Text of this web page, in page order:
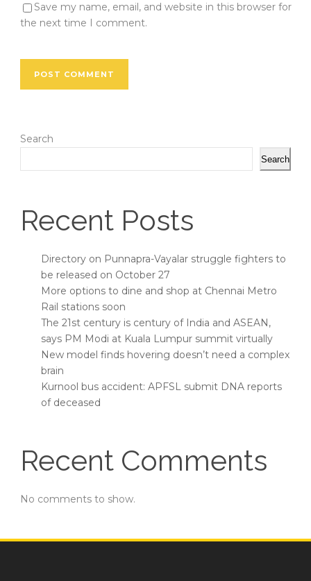
Save my name, email, and website in this browser for
the next time I comment.
Search
Search
Recent Posts
Directory on Punnapra-Vayalar struggle fighters to
be released on October 27
More options to dine and shop at Chennai Metro
Rail stations soon
The 21st century is century of India and ASEAN,
says PM Modi at Kuala Lumpur summit virtually
New model finds hovering doesn’t need a complex
brain
Kurnool bus accident: APFSL submit DNA reports
of deceased
Recent Comments
No comments to show.